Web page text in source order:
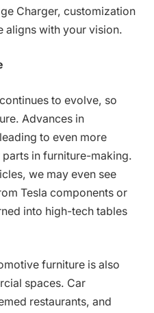
Charger, customization
aligns with your vision.
to evolve, so
Advances in
to even more
in furniture-making.
we may even see
Tesla components or
into high-tech tables
furniture is also
spaces. Car
restaurants, and